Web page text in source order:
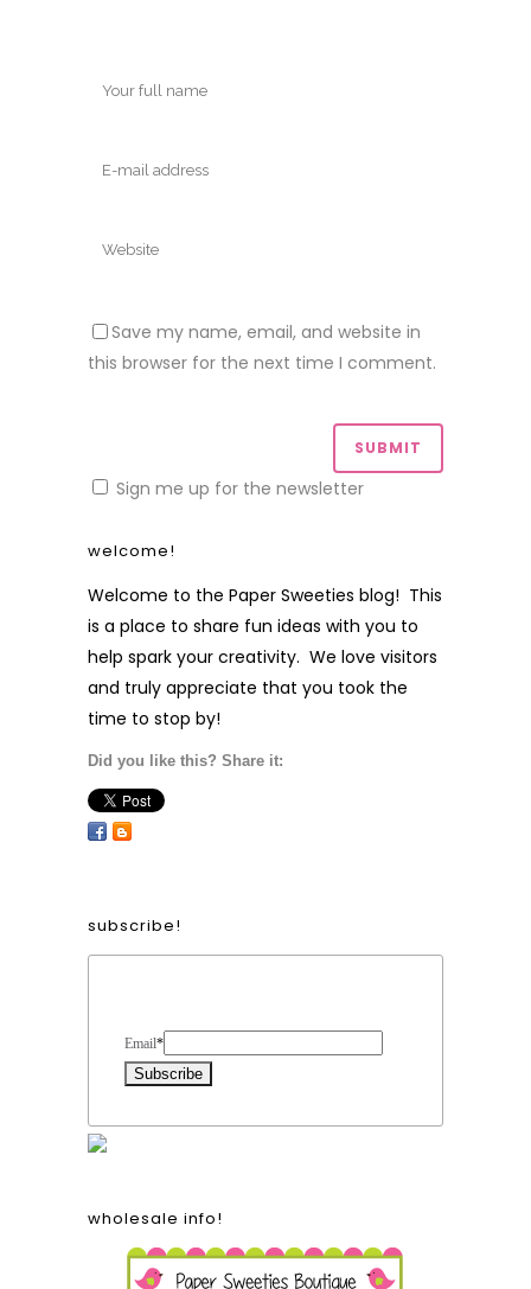
Save my name, email, and website in
this browser for the next time I comment.
Sign me up for the newsletter
welcome!
Welcome to the Paper Sweeties blog! This
is a place to share fun ideas with you to
help spark your creativity. We love visitors
and truly appreciate that you took the
time to stop by!
Did you like this? Share it:
subscribe!
Email*
wholesale info!